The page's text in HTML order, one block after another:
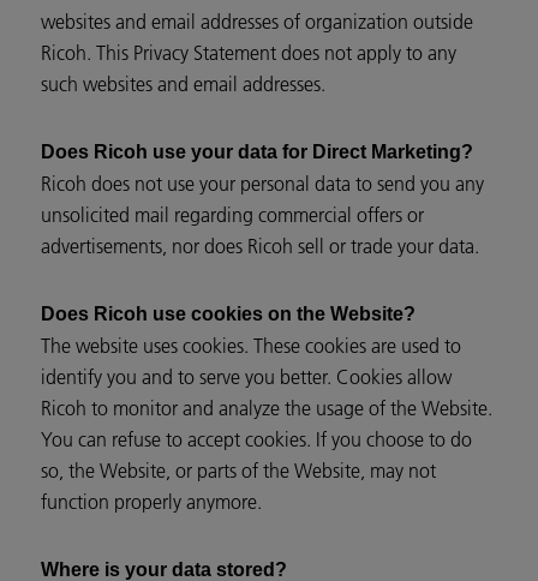
websites and email addresses of organization outside
Ricoh. This Privacy Statement does not apply to any
such websites and email addresses.
Does Ricoh use your data for Direct Marketing?
Ricoh does not use your personal data to send you any
unsolicited mail regarding commercial offers or
advertisements, nor does Ricoh sell or trade your data.
Does Ricoh use cookies on the Website?
The website uses cookies. These cookies are used to
identify you and to serve you better. Cookies allow
Ricoh to monitor and analyze the usage of the Website.
You can refuse to accept cookies. If you choose to do
so, the Website, or parts of the Website, may not
function properly anymore.
Where is your data stored?